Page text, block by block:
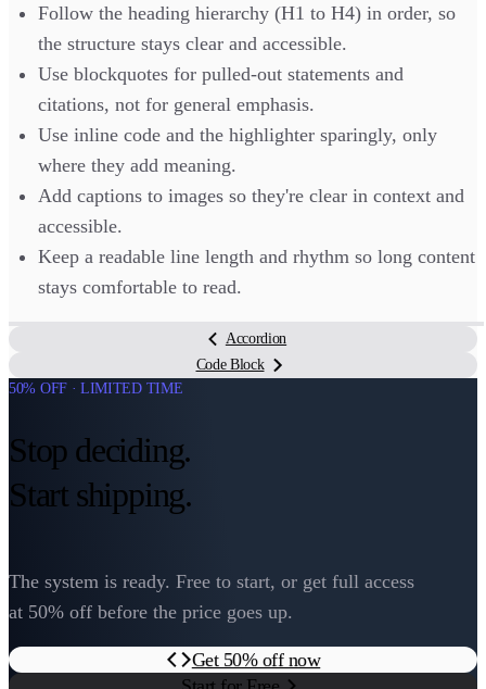
Follow the heading hierarchy (H1 to H4) in order, so
the structure stays clear and accessible.
Use blockquotes for pulled-out statements and
citations, not for general emphasis.
Use inline code and the highlighter sparingly, only
where they add meaning.
Add captions to images so they're clear in context and
accessible.
Keep a readable line length and rhythm so long content
stays comfortable to read.
Accordion
Code Block
50% OFF · LIMITED TIME
Stop deciding.
Start shipping.
The system is ready. Free to start, or get full access
at 50% off before the price goes up.
Get 50% off now